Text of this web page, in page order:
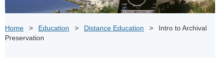
Home Education Distance Education
Intro to Archival
Preservation